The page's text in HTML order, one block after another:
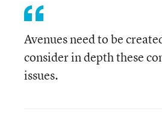
Avenues need to be
consider in depth these
issues.